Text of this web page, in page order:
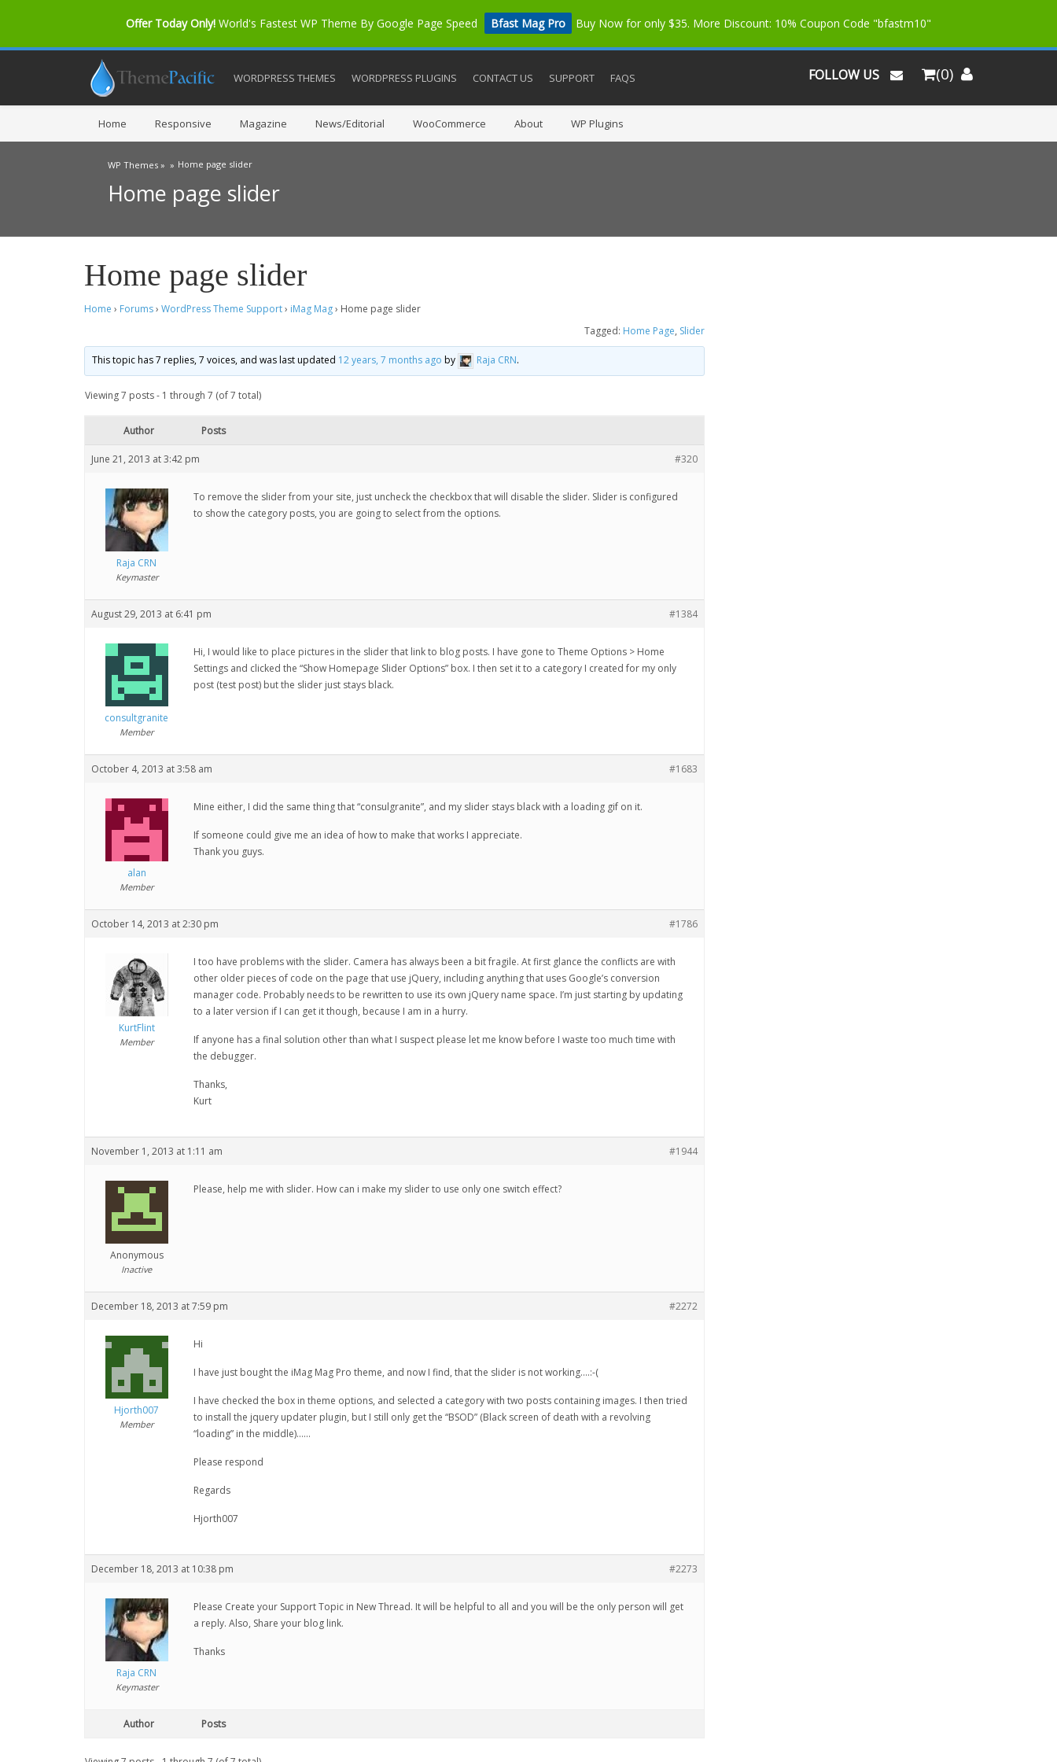
Offer Today Only! World's Fastest WP Theme By Google Page Speed Bfast Mag Pro Buy Now for only $35. More Discount: 10% Coupon Code "bfastm10"
WORDPRESS THEMES WORDPRESS PLUGINS CONTACT US SUPPORT FAQS (0)
FOLLOW US
Home Responsive Magazine News/Editorial WooCommerce About WP Plugins
WP Themes » » Home page slider
Home page slider
Home page slider
Home › Forums› WordPress Theme Support› iMag Mag› Home page slider
Tagged: Home Page, Slider
This topic has 7 replies, 7 voices, and was last updated 12 years, 7 months ago by Raja CRN.
Viewing 7 posts - 1 through 7 (of 7 total)
Author Posts
June 21, 2013 at 3:42 pm #320
Raja CRN
Keymaster
To remove the slider from your site, just uncheck the checkbox that will disable the slider. Slider is configured
to show the category posts, you are going to select from the options.
August 29, 2013 at 6:41 pm #1384
consultgranite
Member
Hi, I would like to place pictures in the slider that link to blog posts. I have gone to Theme Options > Home
Settings and clicked the “Show Homepage Slider Options” box. I then set it to a category I created for my only
post (test post) but the slider just stays black.
October 4, 2013 at 3:58 am #1683
alan
Member
Mine either, I did the same thing that “consulgranite”, and my slider stays black with a loading gif on it.
If someone could give me an idea of how to make that works I appreciate.
Thank you guys.
October 14, 2013 at 2:30 pm #1786
KurtFlint
Member
I too have problems with the slider. Camera has always been a bit fragile. At first glance the conflicts are with
other older pieces of code on the page that use jQuery, including anything that uses Google’s conversion
manager code. Probably needs to be rewritten to use its own jQuery name space. I’m just starting by updating
to a later version if I can get it though, because I am in a hurry.
If anyone has a final solution other than what I suspect please let me know before I waste too much time with
the debugger.
Thanks,
Kurt
November 1, 2013 at 1:11 am #1944
Anonymous
Inactive
Please, help me with slider. How can i make my slider to use only one switch effect?
December 18, 2013 at 7:59 pm #2272
Hjorth007
Member
Hi
I have just bought the iMag Mag Pro theme, and now I find, that the slider is not working….:-(
I have checked the box in theme options, and selected a category with two posts containing images. I then tried
to install the jquery updater plugin, but I still only get the “BSOD” (Black screen of death with a revolving
“loading” in the middle)……
Please respond
Regards
Hjorth007
December 18, 2013 at 10:38 pm #2273
Raja CRN
Keymaster
Please Create your Support Topic in New Thread. It will be helpful to all and you will be the only person will get
a reply. Also, Share your blog link.
Thanks
Author Posts